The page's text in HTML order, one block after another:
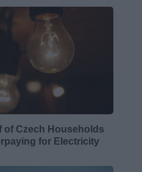
of Czech Households
for Electricity